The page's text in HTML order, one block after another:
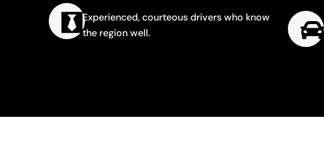
Experienced, courteous drivers who know
the region well.